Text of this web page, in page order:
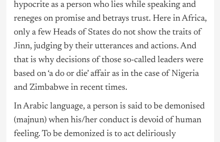
hypocrite as a person who lies while speaking and
reneges on promise and betrays trust. Here in Africa,
only a few Heads of States do not show the traits of
Jinn, judging by their utterances and actions. And
that is why decisions of those so-called leaders were
based on ‘a do or die’ affair as in the case of Nigeria
and Zimbabwe in recent times.
In Arabic language, a person is said to be demonised
(majnun) when his/her conduct is devoid of human
feeling. To be demonized is to act deliriously